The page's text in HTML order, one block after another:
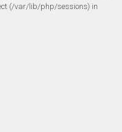
(/var/lib/php/sessions) in